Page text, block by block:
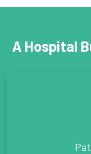
A Hospital